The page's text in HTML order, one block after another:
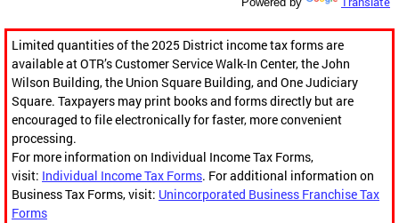
Limited quantities of the 2025 District income tax forms are
available at OTR’s Customer Service Walk-In Center, the John
Wilson Building, the Union Square Building, and One Judiciary
Square. Taxpayers may print books and forms directly but are
encouraged to file electronically for faster, more convenient
processing.
For more information on Individual Income Tax Forms,
visit: Individual Income Tax Forms. For additional information on
Business Tax Forms, visit: Unincorporated Business Franchise Tax
Forms